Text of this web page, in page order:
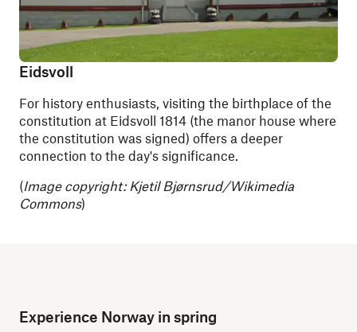
Eidsvoll
For history enthusiasts, visiting the birthplace of the
constitution at Eidsvoll 1814 (the manor house where
the constitution was signed) offers a deeper
connection to the day's significance.
(Image copyright: Kjetil Bjørnsrud/Wikimedia
Commons)
Experience Norway in spring